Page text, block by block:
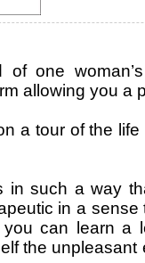
one
allowing you a
a tour of the
in such a way
in a
can learn a
the